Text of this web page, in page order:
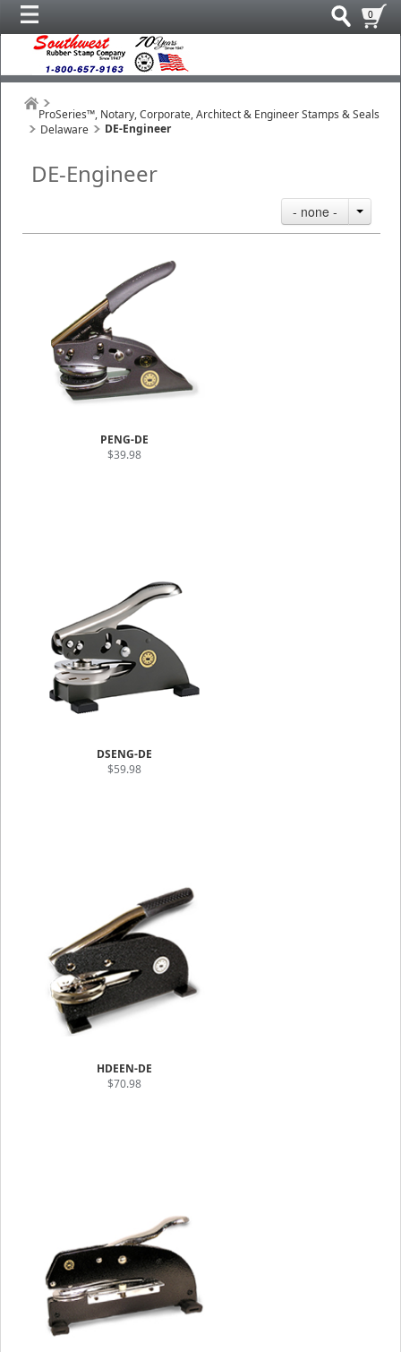
0
ProSeries™, Notary, Corporate, Architect & Engineer Stamps & Seals
Delaware
DE-Engineer
DE-Engineer
- none -
PENG-DE
$39.98
DSENG-DE
$59.98
HDEEN-DE
$70.98